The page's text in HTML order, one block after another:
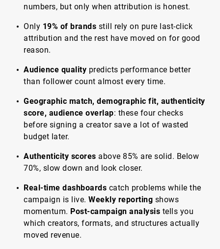
numbers, but only when attribution is honest.
Only 19% of brands still rely on pure last-click
attribution and the rest have moved on for good
reason.
Audience quality predicts performance better
than follower count almost every time.
Geographic match, demographic fit, authenticity
score, audience overlap: these four checks
before signing a creator save a lot of wasted
budget later.
Authenticity scores above 85% are solid. Below
70%, slow down and look closer.
Real-time dashboards catch problems while the
campaign is live. Weekly reporting shows
momentum. Post-campaign analysis tells you
which creators, formats, and structures actually
moved revenue.